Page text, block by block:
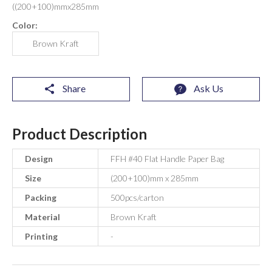
((200+100)mmx285mm
Color:
Brown Kraft
Share Ask Us
Product Description
Design
FFH #40 Flat Handle Paper Bag
Size
(200+100)mm x 285mm
Packing
500pcs/carton
Material
Brown Kraft
Printing
-